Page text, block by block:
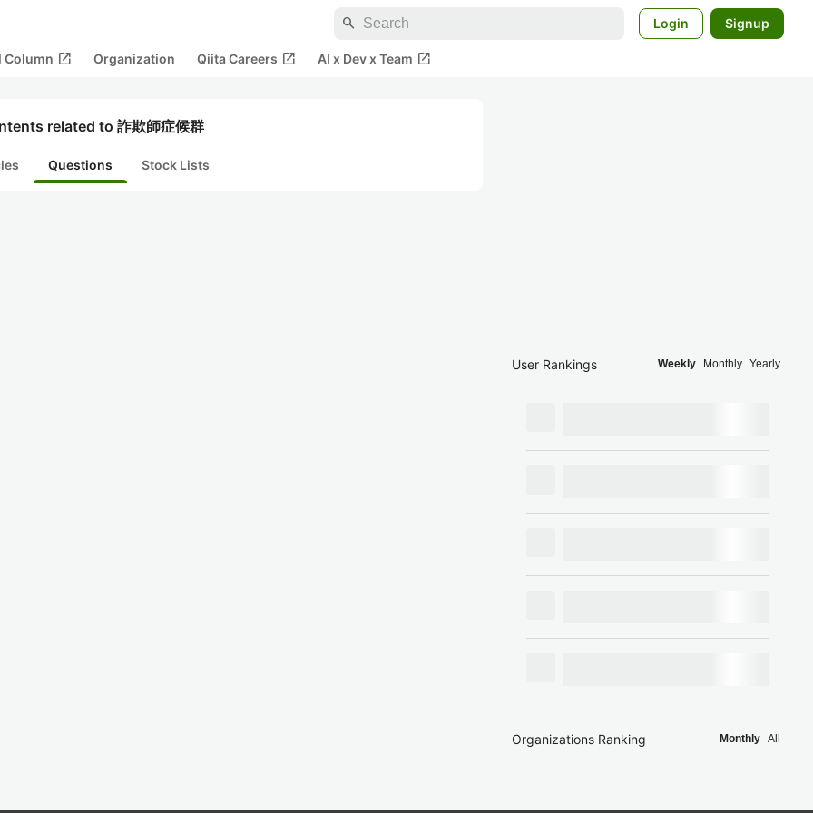
search Login Signup
Column open_in_new Organization Qiita Careers open_in_new AI x Dev x Team open_in_new
related to 詐欺師症候群
Questions Stock Lists
User Rankings Weekly Monthly Yearly
Organizations Ranking Monthly All